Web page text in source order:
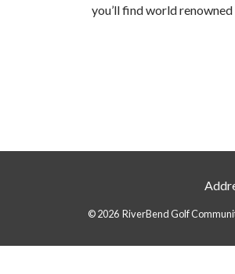
you’ll find world
© 2026 RiverBend Golf